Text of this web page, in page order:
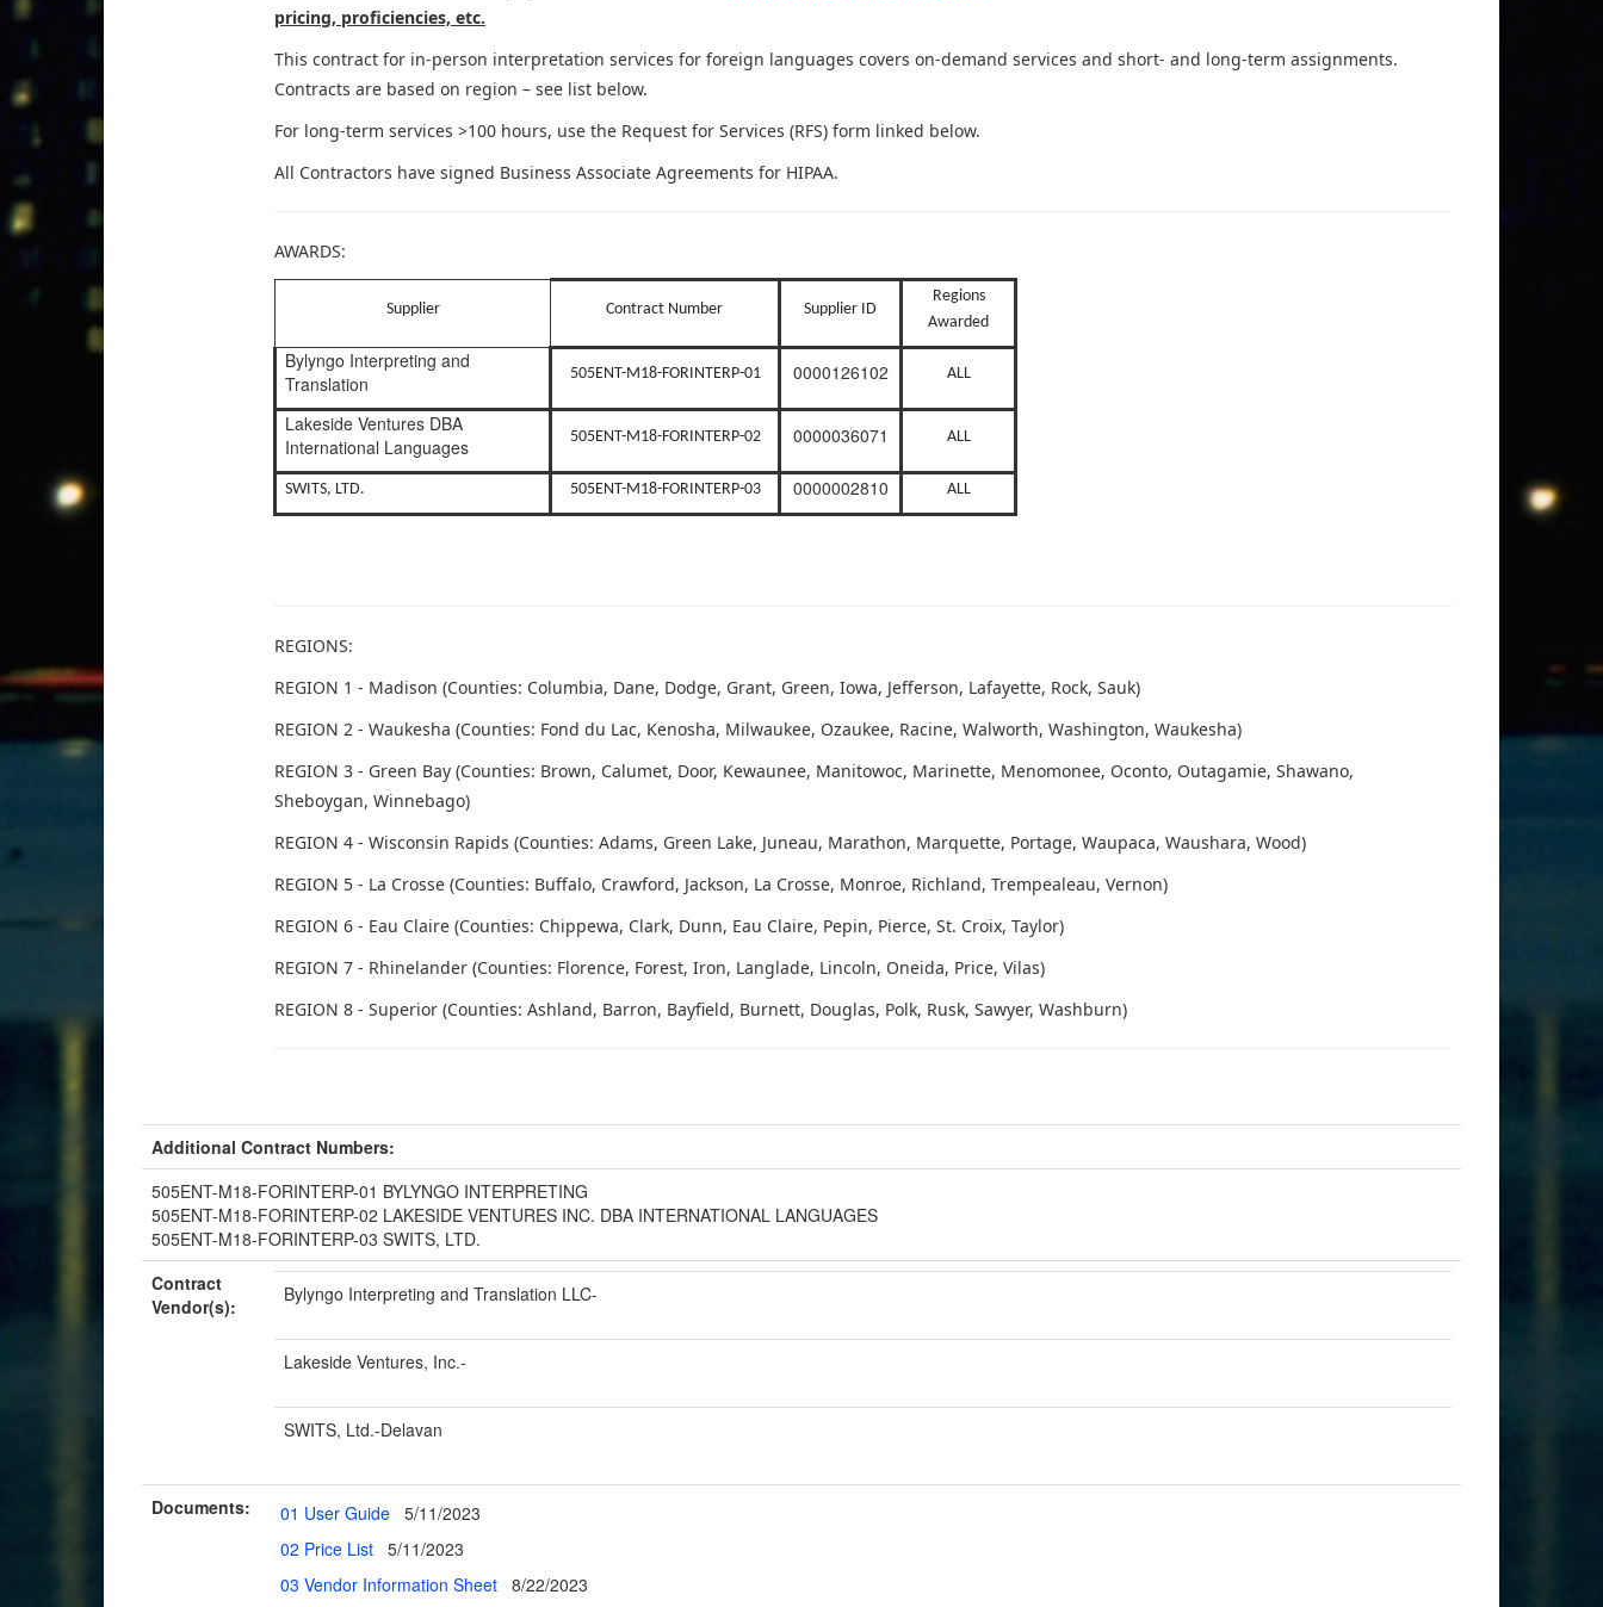
pricing, proficiencies, etc.
This contract for in-person interpretation services for foreign languages covers on-demand services and short- and long-term assignments.
Contracts are based on region – see list below.
For long-term services >100 hours, use the Request for Services (RFS) form linked below.
All Contractors have signed Business Associate Agreements for HIPAA.
AWARDS:
Supplier Contract Number Supplier ID
Regions
Awarded
Bylyngo Interpreting and
Translation
505ENT-M18-FORINTERP-01 0000126102 ALL
Lakeside Ventures DBA
International Languages
505ENT-M18-FORINTERP-02 0000036071 ALL
SWITS, LTD. 505ENT-M18-FORINTERP-03 0000002810 ALL
REGIONS:
REGION 1 - Madison (Counties: Columbia, Dane, Dodge, Grant, Green, Iowa, Jefferson, Lafayette, Rock, Sauk)
REGION 2 - Waukesha (Counties: Fond du Lac, Kenosha, Milwaukee, Ozaukee, Racine, Walworth, Washington, Waukesha)
REGION 3 - Green Bay (Counties: Brown, Calumet, Door, Kewaunee, Manitowoc, Marinette, Menomonee, Oconto, Outagamie, Shawano,
Sheboygan, Winnebago)
REGION 4 - Wisconsin Rapids (Counties: Adams, Green Lake, Juneau, Marathon, Marquette, Portage, Waupaca, Waushara, Wood)
REGION 5 - La Crosse (Counties: Buffalo, Crawford, Jackson, La Crosse, Monroe, Richland, Trempealeau, Vernon)
REGION 6 - Eau Claire (Counties: Chippewa, Clark, Dunn, Eau Claire, Pepin, Pierce, St. Croix, Taylor)
REGION 7 - Rhinelander (Counties: Florence, Forest, Iron, Langlade, Lincoln, Oneida, Price, Vilas)
REGION 8 - Superior (Counties: Ashland, Barron, Bayfield, Burnett, Douglas, Polk, Rusk, Sawyer, Washburn)
Additional Contract Numbers:
505ENT-M18-FORINTERP-01 BYLYNGO INTERPRETING
505ENT-M18-FORINTERP-02 LAKESIDE VENTURES INC. DBA INTERNATIONAL LANGUAGES
505ENT-M18-FORINTERP-03 SWITS, LTD.
Contract
Vendor(s):
Bylyngo Interpreting and Translation LLC-
Lakeside Ventures, Inc.-
SWITS, Ltd.-Delavan
Documents: 01 User Guide 5/11/2023
02 Price List 5/11/2023
03 Vendor Information Sheet 8/22/2023